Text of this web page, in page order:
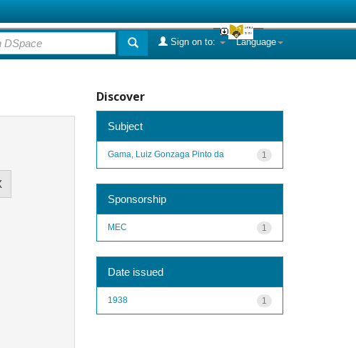
Language
Sign on to:
Discover
Subject
1
Gama, Luiz Gonzaga Pinto da
Sponsorship
1
MEC
Date issued
1
1938